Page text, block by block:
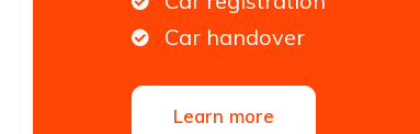
Car handover
Learn more